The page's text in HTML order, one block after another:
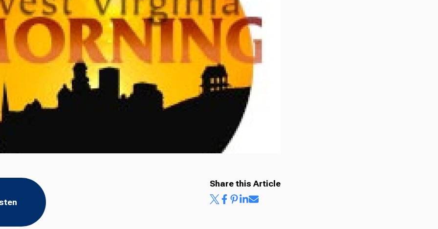
Share this Article